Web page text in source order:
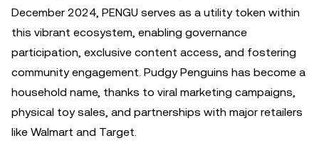
December 2024, PENGU serves as a utility token within
this vibrant ecosystem, enabling governance
participation, exclusive content access, and fostering
community engagement. Pudgy Penguins has become a
household name, thanks to viral marketing campaigns,
physical toy sales, and partnerships with major retailers
like Walmart and Target.